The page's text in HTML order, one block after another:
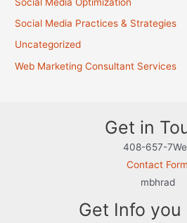
Social Media Practices & Strategies
Uncategorized
Web Marketing Consultant Services
Get in
408-657-
Contact Form
mbhrad
Get Info you